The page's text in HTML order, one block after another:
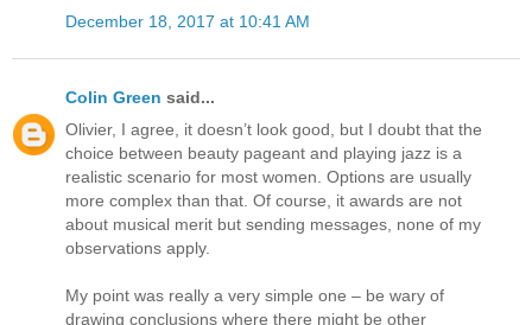
December 18, 2017 at 10:41 AM
Colin Green said...
Olivier, I agree, it doesn’t look good, but I doubt that the
choice between beauty pageant and playing jazz is a
realistic scenario for most women. Options are usually
more complex than that. Of course, it awards are not
about musical merit but sending messages, none of my
observations apply.
My point was really a very simple one – be wary of
drawing conclusions where there might be other